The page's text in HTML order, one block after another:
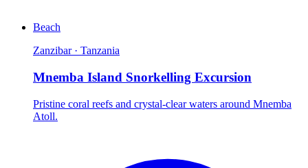
Beach
Zanzibar · Tanzania
Mnemba Island Snorkelling Excursion
Pristine coral reefs and crystal-clear waters around Mnemba
Atoll.